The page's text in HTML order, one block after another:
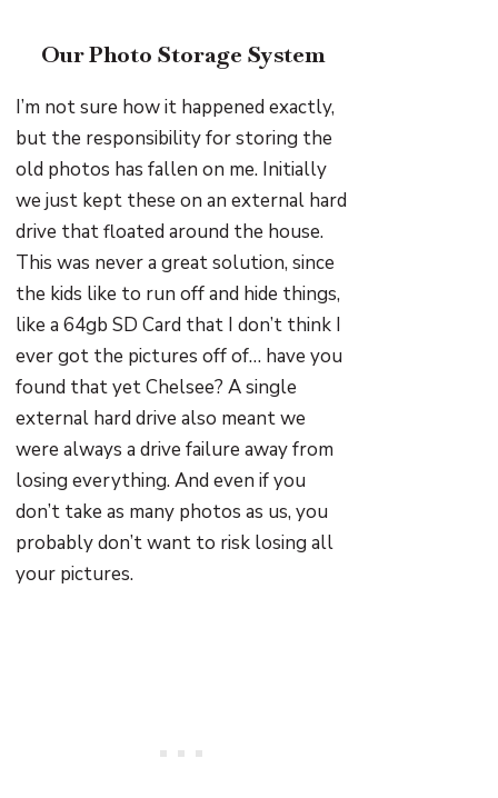
Our Photo Storage System
I’m not sure how it happened exactly,
but the responsibility for storing the
old photos has fallen on me. Initially
we just kept these on an external hard
drive that floated around the house.
This was never a great solution, since
the kids like to run off and hide things,
like a 64gb SD Card that I don’t think I
ever got the pictures off of… have you
found that yet Chelsee? A single
external hard drive also meant we
were always a drive failure away from
losing everything. And even if you
don’t take as many photos as us, you
probably don’t want to risk losing all
your pictures.